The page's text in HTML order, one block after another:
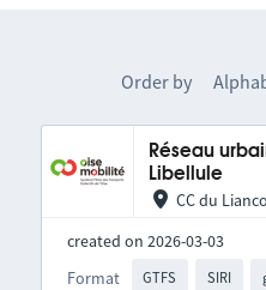
Order by
Réseau
Libellule
CC du
created on 2026-03-03
Format
GTFS SIRI